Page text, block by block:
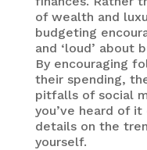
of wealth and
budgeting
and ‘loud’ about
By encouraging
their spending,
pitfalls of social
you’ve heard of
details on the
yourself.